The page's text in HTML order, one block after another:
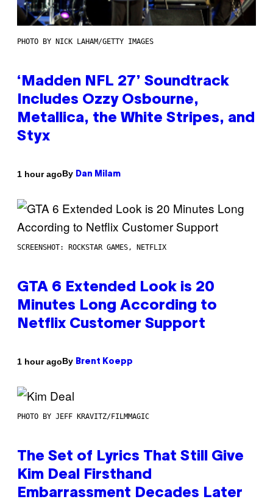
PHOTO BY NICK LAHAM/GETTY IMAGES
‘Madden NFL 27’ Soundtrack
Includes Ozzy Osbourne,
Metallica, the White Stripes, and
Styx
1 hour agoBy Dan Milam
SCREENSHOT: ROCKSTAR GAMES, NETFLIX
GTA 6 Extended Look is 20
Minutes Long According to
Netflix Customer Support
1 hour agoBy Brent Koepp
PHOTO BY JEFF KRAVITZ/FILMMAGIC
The Set of Lyrics That Still Give
Kim Deal Firsthand
Embarrassment Decades Later